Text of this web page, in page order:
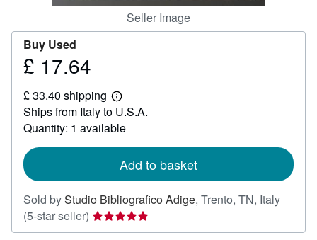
Seller Image
Buy Used
Price
17.64
£ 17.64
£ 33.40 shipping
Learn
more
about
shipping
Ships from Italy to U.S.A.
Quantity: 1 available
Add to basket
Sold byStudio Bibliografico Adige, Trento, TN, Italy
(5-star seller) Seller
rating